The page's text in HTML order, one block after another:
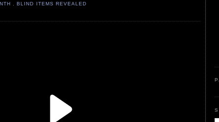
,BLIND ITEMS REVEALED